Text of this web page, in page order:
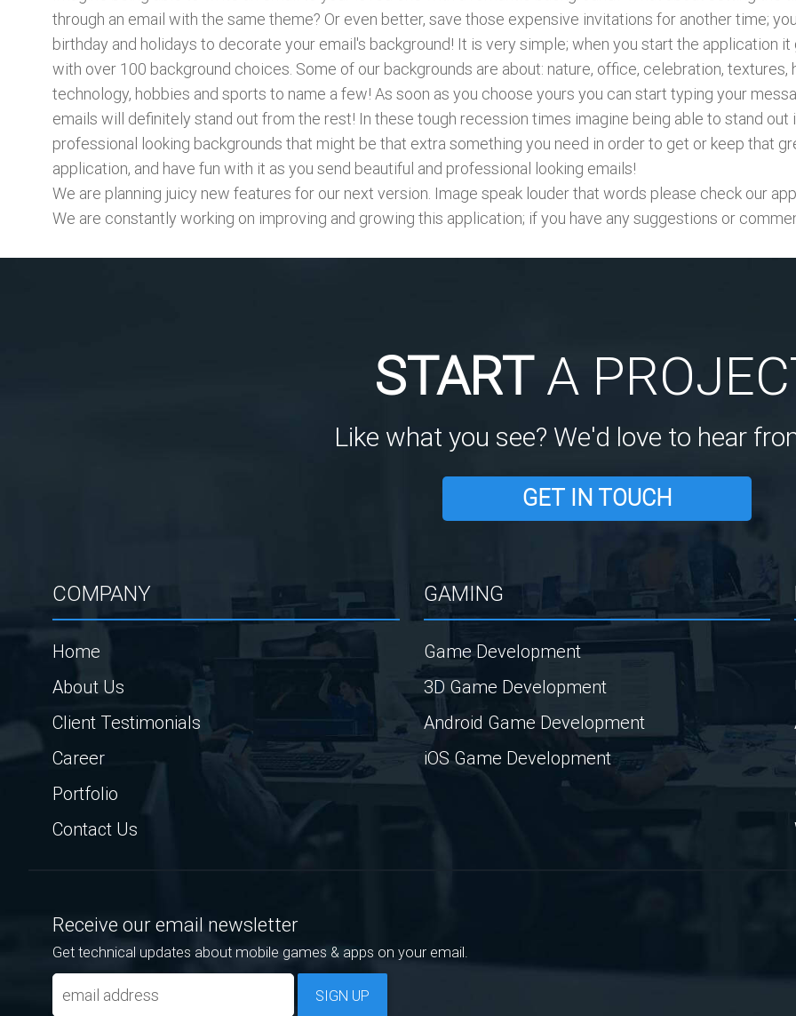
through an email with the same theme? Or even better, save those expensive invitations for another time;
birthday and holidays to decorate your email's background! It is very simple; when you start the application
with over 100 background choices. Some of our backgrounds are about: nature, office, celebration, textures,
technology, hobbies and sports to name a few! As soon as you choose yours you can start typing your
emails will definitely stand out from the rest! In these tough recession times imagine being able to stand
professional looking backgrounds that might be that extra something you need in order to get or keep that
application, and have fun with it as you send beautiful and professional looking emails!
We are planning juicy new features for our next version. Image speak louder that words please check our
We are constantly working on improving and growing this application; if you have any suggestions or
STARTA
Like what you see? We'd love to hear
GET IN TOUCH
COMPANY
Home
About Us
Client Testimonials
Career
Portfolio
Contact Us
GAMING
Game Development
3D Game Development
Android Game Development
iOS Game Development
Receive our email newsletter
Get technical updates about mobile games & apps on your email.
SIGN UP